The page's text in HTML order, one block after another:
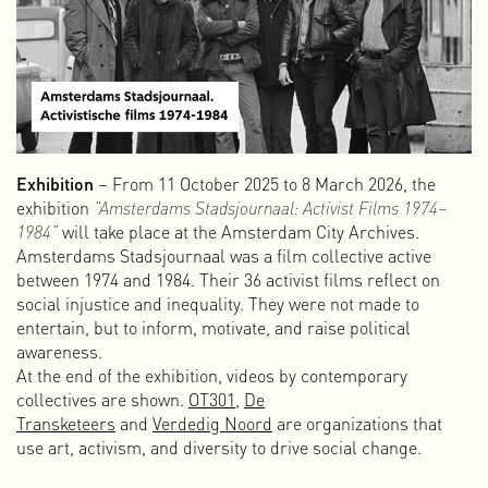
Abnormal Data Processing
Abnormal Data Processing is a small, independent
publishing house that I founded in 2011 to publish self-
initiated projects, both independently and in collaboration.
As a graphic designer, I have always had a love for books
and special print work. The digital world is of course
possibilities and its wide reach, but it lacks the physical
element.
The beauty of print lies in the details: the choice of paper,
format, binding, printing technique, ink, cover, and, of
course, the design. The physical aspect — and even the
smell of freshly printed material — still makes “old-
fashioned” printing very worthwhile.
Amsterdam Alternative
Amsterdam Alternative emerged in the spring of 2015 as a
collective of non-commercial (sub)cultural free spaces in
Amsterdam. Our initial goal was to establish a new,
Exhibition – From 11 October 2025 to 8 March 2026, the
exhibition “Amsterdams Stadsjournaal: Activist Films 1974–
1984”will take place at the Amsterdam City Archives.
Amsterdams Stadsjournaal was a film collective active
between 1974 and 1984. Their 36 activist films reflect on
social injustice and inequality. They were not made to
entertain, but to inform, motivate, and raise political
awareness.
At the end of the exhibition, videos by contemporary
collectives are shown. OT301 De
Transketeers and Verdedig Noord are organizations that
use art, activism, and diversity to drive social change.